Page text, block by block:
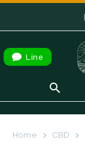
 Line
Home CBD